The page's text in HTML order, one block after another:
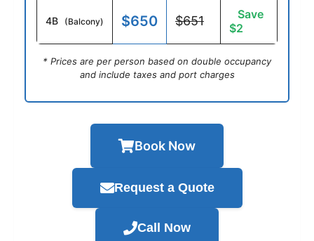
4B (Balcony) $650 $651
Save
$2
* Prices are per person based on double occupancy
and include taxes and port charges
Book Now
Request a Quote
Call Now